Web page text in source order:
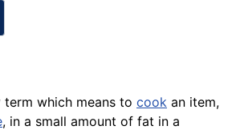
term which means to cook an item,
, in a small amount of fat in a